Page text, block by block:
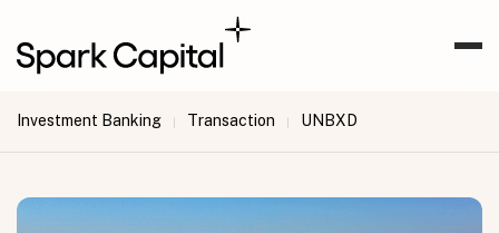
Investment Banking | Transaction | UNBXD